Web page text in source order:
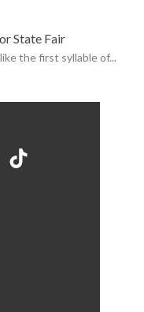
State Fair
the first syllable of...